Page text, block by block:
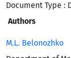
Document Type :
Authors
M.L. Belonozhko